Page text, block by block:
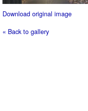
Download original image
« Back to gallery